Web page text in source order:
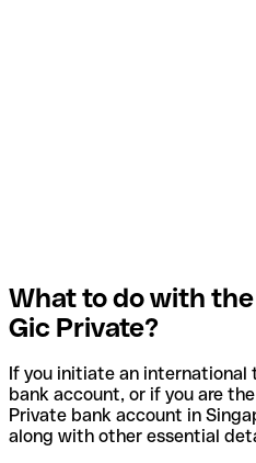
What to do with the
Gic Private?
If you initiate an international
bank account, or if you are
Private bank account in
along with other essential